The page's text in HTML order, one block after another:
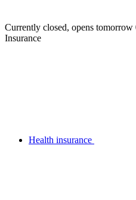
Currently closed, opens
Insurance
Health insurance